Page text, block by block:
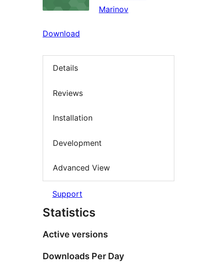
Marinov
Download
Details
Reviews
Installation
Development
Advanced View
Support
Statistics
Active versions
Downloads Per Day